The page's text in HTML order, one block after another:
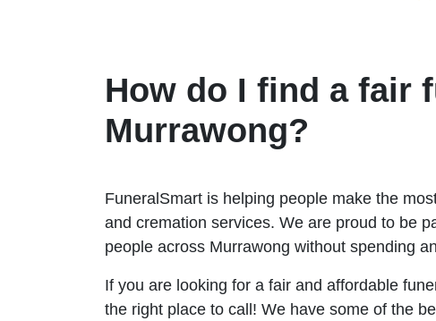
How do I find a fair
Murrawong?
FuneralSmart is helping people make the
and cremation services. We are proud to be
people across Murrawong without spending
If you are looking for a fair and affordable
the right place to call! We have some of the